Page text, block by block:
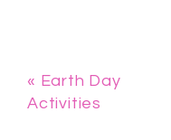
« Earth Day
Activities